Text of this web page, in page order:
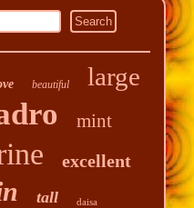
beautiful large
mint
excellent
tall daisa